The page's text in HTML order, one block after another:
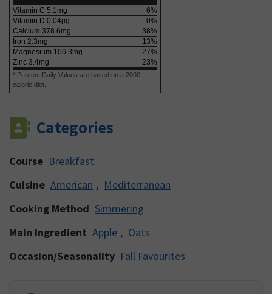
Vitamin C 5.1mg 6%
Vitamin D 0.04µg 0%
Calcium 378.6mg 38%
Iron 2.3mg 13%
Magnesium 106.3mg 27%
Zinc 3.4mg 23%
* Percent Daily Values are based on a 2000
calorie diet.
Categories
Course Breakfast
Cuisine American , Mediterranean
Cooking Method Simmering
Main Ingredient Apple , Oats
Occasion/Seasonality Fall Favourites